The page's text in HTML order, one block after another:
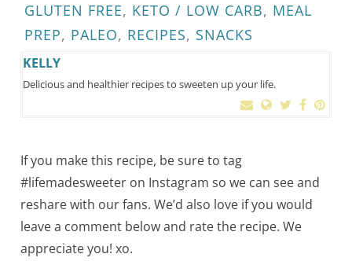
GLUTEN FREE, KETO / LOW CARB, MEAL
PREP, PALEO, RECIPES, SNACKS
KELLY
Delicious and healthier recipes to sweeten up your life.
If you make this recipe, be sure to tag
#lifemadesweeter on Instagram so we can see and
reshare with our fans. We’d also love if you would
leave a comment below and rate the recipe. We
appreciate you! xo.